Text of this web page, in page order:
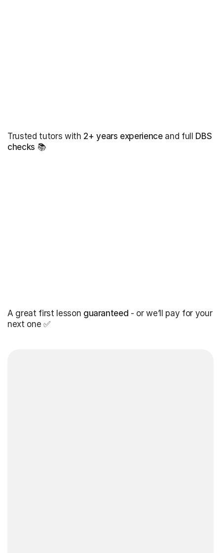
Trusted tutors with 2+ years experienceand full DBS
checks 📚
A great first lesson guaranteed - or we’ll pay for your
next one ✅